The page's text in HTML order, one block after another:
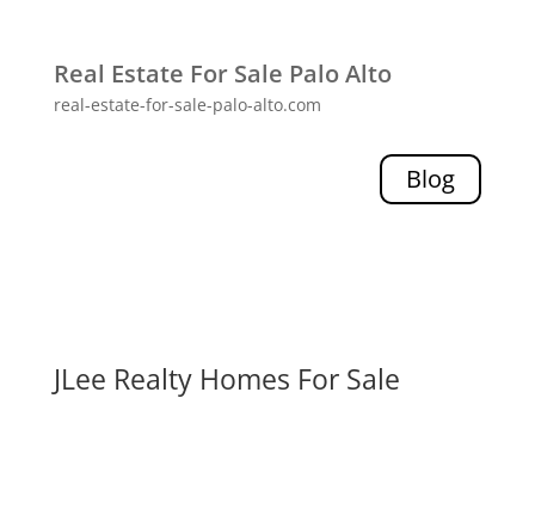
Real Estate For Sale Palo Alto
real-estate-for-sale-palo-alto.com
Blog
JLee Realty Homes For Sale